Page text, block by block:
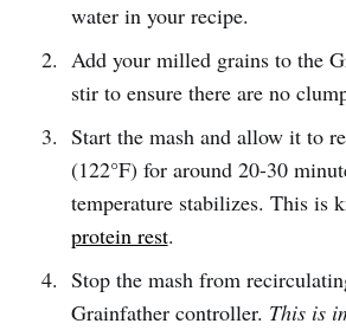
water in your recipe.
Add your milled grains to the
stir to ensure there are no
Start the mash and allow it to
(122°F) for around 20-30
temperature stabilizes. This is
protein rest.
Stop the mash from
Grainfather controller. This is